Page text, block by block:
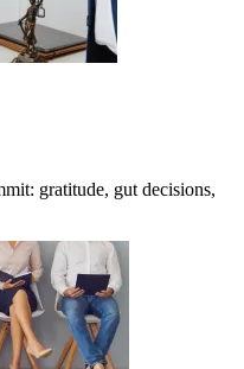
gratitude, gut decisions,